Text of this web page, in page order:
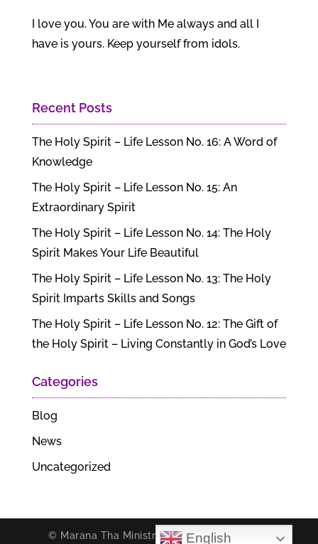
I love you. You are with Me always and all I
have is yours. Keep yourself from idols.
Recent Posts
The Holy Spirit – Life Lesson No. 16: A Word of
Knowledge
The Holy Spirit – Life Lesson No. 15: An
Extraordinary Spirit
The Holy Spirit – Life Lesson No. 14: The Holy
Spirit Makes Your Life Beautiful
The Holy Spirit – Life Lesson No. 13: The Holy
Spirit Imparts Skills and Songs
The Holy Spirit – Life Lesson No. 12: The Gift of
the Holy Spirit – Living Constantly in God’s Love
Categories
Blog
News
Uncategorized
© Marana Tha Ministries. All rights reserved.
English